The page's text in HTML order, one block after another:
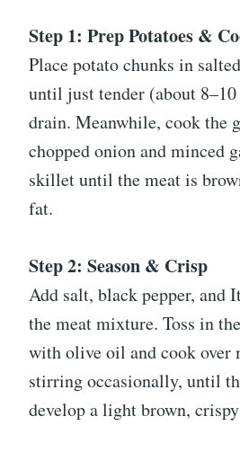
Step 1: Prep Potatoes &
Place potato chunks in
until just tender (about
drain. Meanwhile, cook the
chopped onion and minced
skillet until the meat is
fat.
Step 2: Season & Crisp
Add salt, black pepper, and
the meat mixture. Toss in
with olive oil and cook over
stirring occasionally, until
develop a light brown,